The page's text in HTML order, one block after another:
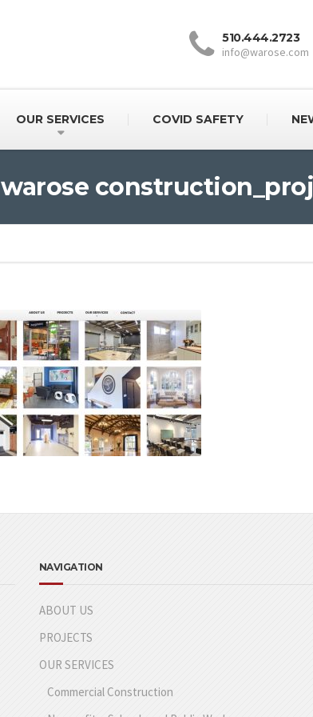
510.444.2723
info@warose.com
OUR SERVICES COVID SAFETY
warose
NAVIGATION
ABOUT US
PROJECTS
OUR SERVICES
Commercial Construction